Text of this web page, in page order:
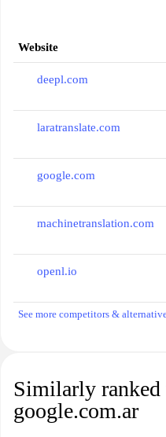
Website
deepl.com
laratranslate.com
google.com
machinetranslation.com
openl.io
See more competitors &
Similarly ranked
google.com.ar